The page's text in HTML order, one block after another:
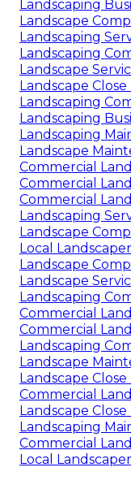
Landscaping
Landscape
Landscaping
Landscaping
Landscape
Landscape Close
Landscaping
Landscaping
Landscaping
Landscape
Commercial
Commercial
Commercial
Landscaping
Landscape
Local
Landscape
Landscape
Landscaping
Commercial
Commercial
Landscaping
Landscape
Landscape Close
Commercial
Landscape Close
Landscaping
Commercial
Local